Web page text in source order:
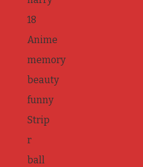
18
Anime
memory
beauty
funny
Strip
r
ball